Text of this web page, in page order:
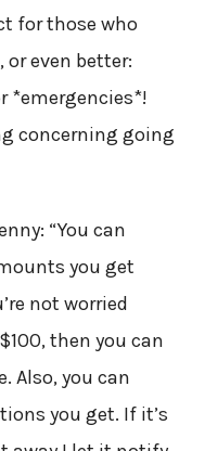
for those who
even better:
*emergencies*!
concerning going
“You can
you get
not worried
then you can
Also, you can
you get. If it’s